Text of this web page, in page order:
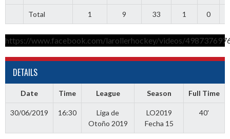
Total 1 9 33 1 0
https://www.facebook.com/larollerhockey/videos/
DETAILS
Date Time League Season Full Time
30/06/2019 16:30
Liga de
Otoño 2019
LO2019
Fecha 15
40'